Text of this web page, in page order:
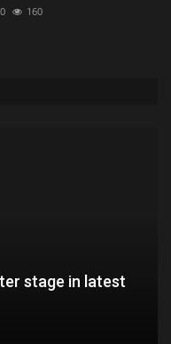
0 160
stage in latest